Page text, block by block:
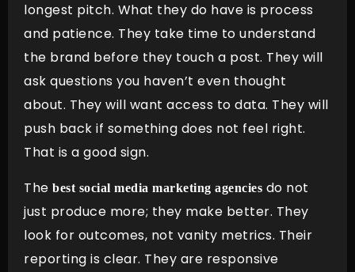
longest pitch. What they do have is process
and patience. They take time to understand
the brand before they touch a post. They will
ask questions you haven’t even thought
about. They will want access to data. They will
push back if something does not feel right.
That is a good sign.
The best social media marketing agencies do not
just produce more; they make better. They
look for outcomes, not vanity metrics. Their
reporting is clear. They are responsive